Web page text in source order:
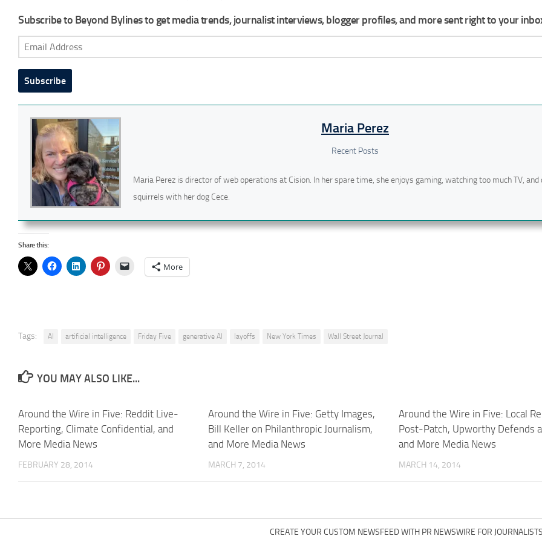
Subscribe to Beyond Bylines to get media trends, journalist interviews, blogger profiles, and more sent right to your
Email
Address
Subscribe
Maria Perez
Recent Posts
Maria Perez is director of web operations at Cision. In her spare time, she enjoys gaming, watching too much TV, and
squirrels with her dog Cece.
Share this:
More
Tags: AI artificial intelligence Friday Five generative AI layoffs New York Times Wall Street Journal
YOU MAY ALSO LIKE...
Around the Wire in Five: Reddit Live-
Reporting, Climate Confidential, and
More Media News
FEBRUARY 28, 2014
Around the Wire in Five: Getty Images,
Bill Keller on Philanthropic Journalism,
and More Media News
MARCH 7, 2014
Around the Wire in Five: Local
Post-Patch, Upworthy Defends
and More Media News
MARCH 14, 2014
CREATE YOUR CUSTOM NEWSFEED WITH PR NEWSWIRE FOR JOURNALISTS